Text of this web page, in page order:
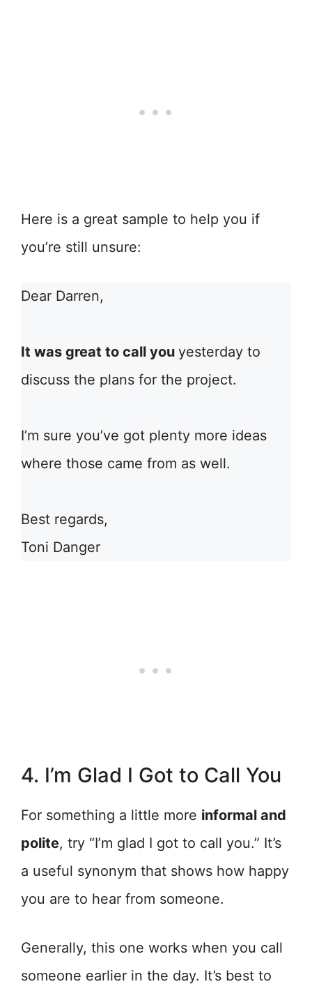
Here is a great sample to help you if
you’re still unsure:
Dear Darren,
It was great to call you yesterday to
discuss the plans for the project.
I’m sure you’ve got plenty more ideas
where those came from as well.
Best regards,
Toni Danger
4. I’m Glad I Got to Call You
For something a little more informal and
polite, try “I’m glad I got to call you.” It’s
a useful synonym that shows how happy
you are to hear from someone.
Generally, this one works when you call
someone earlier in the day. It’s best to